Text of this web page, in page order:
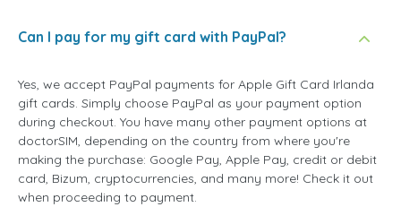
Can I pay for my gift card with PayPal?
Yes, we accept PayPal payments for Apple Gift Card Irlanda
gift cards. Simply choose PayPal as your payment option
during checkout. You have many other payment options at
doctorSIM, depending on the country from where you're
making the purchase: Google Pay, Apple Pay, credit or debit
card, Bizum, cryptocurrencies, and many more! Check it out
when proceeding to payment.